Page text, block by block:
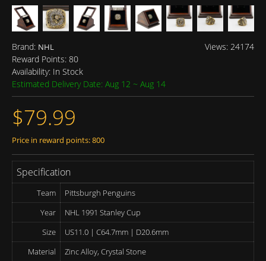
Views: 24174
Brand: NHL
Reward Points: 80
Availability: In Stock
Estimated Delivery Date: Aug 12 ~ Aug 14
$79.99
Price in reward points: 800
Specification
Team
Pittsburgh Penguins
Year
NHL 1991 Stanley Cup
Size
US11.0 | C64.7mm | D20.6mm
Material
Zinc Alloy, Crystal Stone